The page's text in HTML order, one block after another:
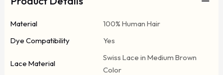
Material
100% Human Hair
Dye Compatibility
Yes
Lace Material
Swiss Lace in Medium Brown
Color